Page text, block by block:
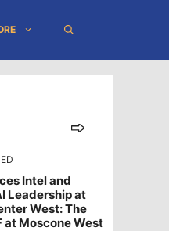
Intel and
Leadership at
West: The
at Moscone West